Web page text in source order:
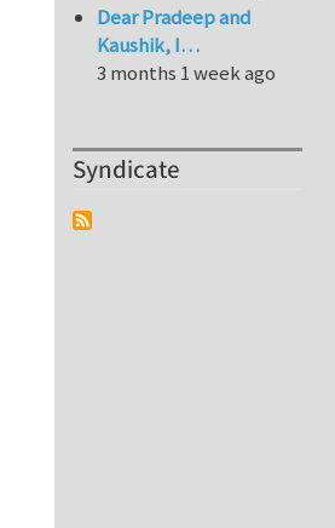
Dear Pradeep and
Kaushik, I…
3 months 1 week ago
Syndicate